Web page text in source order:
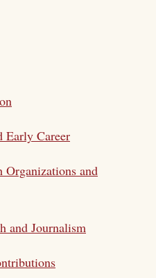
Early Career
and
and Journalism